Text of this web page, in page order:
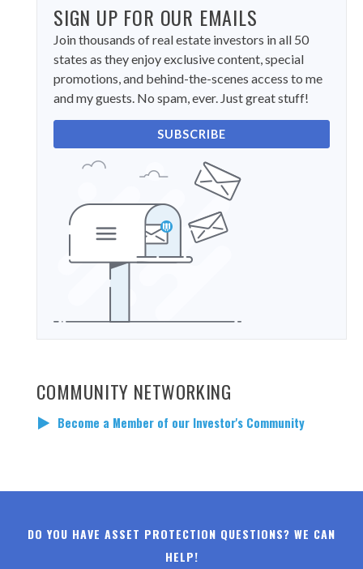
SIGN UP FOR OUR EMAILS
Join thousands of real estate investors in all 50
states as they enjoy exclusive content, special
promotions, and behind-the-scenes access to me
and my guests. No spam, ever. Just great stuff!
SUBSCRIBE
COMMUNITY NETWORKING
Become a Member of our Investor's Community
DO YOU HAVE ASSET PROTECTION QUESTIONS? WE CAN
HELP!